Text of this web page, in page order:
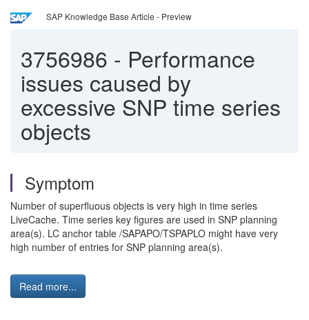
SAP Knowledge Base Article - Preview
3756986 - Performance
issues caused by
excessive SNP time series
objects
Symptom
Number of superfluous objects is very high in time series
LiveCache. Time series key figures are used in SNP planning
area(s). LC anchor table /SAPAPO/TSPAPLO might have very
high number of entries for SNP planning area(s).
Read more...